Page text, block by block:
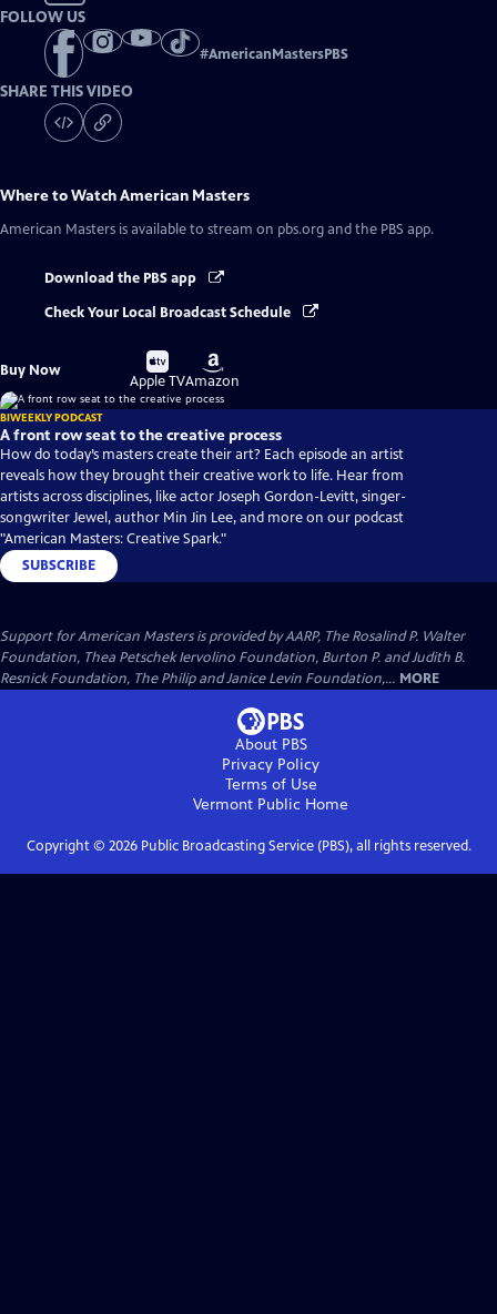
FOLLOW US
#AmericanMastersPBS
SHARE THIS VIDEO
Where to WatchAmerican Masters
American Masters is available to stream on pbs.org and the PBS app.
Download the PBS app
Check Your Local Broadcast Schedule
Buy Now
Buy
on
Apple TV
Buy
on
Amazon
BIWEEKLY PODCAST
A front row seat to the creative process
How do today’s masters create their art? Each episode an artist
reveals how they brought their creative work to life. Hear from
artists across disciplines, like actor Joseph Gordon-Levitt, singer-
songwriter Jewel, author Min Jin Lee, and more on our podcast
"American Masters: Creative Spark."
SUBSCRIBE
Support for American Masters is provided by AARP, The Rosalind P. Walter
Foundation, Thea Petschek Iervolino Foundation, Burton P. and Judith B.
Resnick Foundation, The Philip and Janice Levin Foundation,... MORE
About PBS
Privacy Policy
Terms of Use
Vermont Public Home
Copyright © 2026Public Broadcasting Service (PBS), all rights reserved.